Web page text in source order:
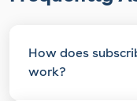
How does
work?